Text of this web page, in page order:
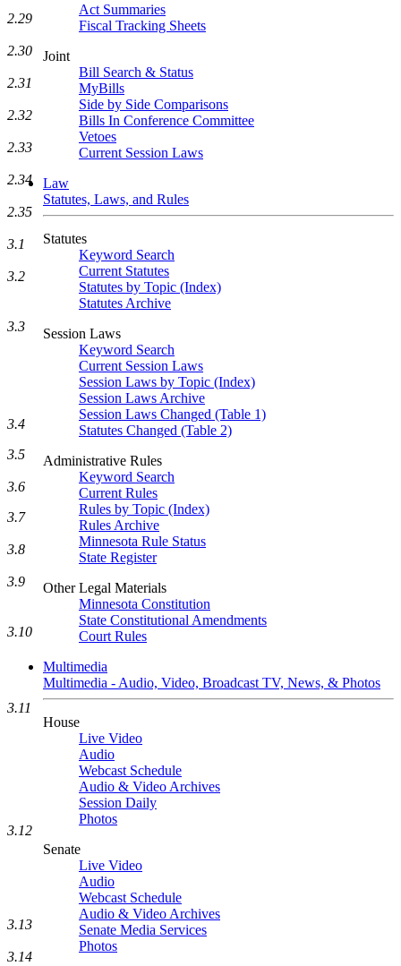
Act Summaries
Fiscal Tracking Sheets
Joint
Bill Search & Status
MyBills
Side by Side Comparisons
Bills In Conference Committee
Vetoes
Current Session Laws
Law
Statutes, Laws, and Rules
Statutes
Keyword Search
Current Statutes
Statutes by Topic (Index)
Statutes Archive
Session Laws
Keyword Search
Current Session Laws
Session Laws by Topic (Index)
Session Laws Archive
Session Laws Changed (Table 1)
Statutes Changed (Table 2)
Administrative Rules
Keyword Search
Current Rules
Rules by Topic (Index)
Rules Archive
Minnesota Rule Status
State Register
Other Legal Materials
Minnesota Constitution
State Constitutional Amendments
Court Rules
Multimedia
Multimedia - Audio, Video, Broadcast TV, News, & Photos
House
Live Video
Audio
Webcast Schedule
Audio & Video Archives
Session Daily
Photos
Senate
Live Video
Audio
Webcast Schedule
Audio & Video Archives
Senate Media Services
Photos
2.29
2.30
2.31
2.32
2.33
2.34
2.35
3.1
3.2
3.3
3.4
3.5
3.6
3.7
3.8
3.9
3.10
3.11
3.12
3.13
3.14